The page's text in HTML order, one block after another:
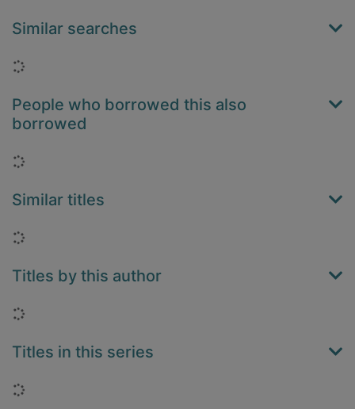
Similar searches
Loading...
People who borrowed this also
borrowed
Loading...
Similar titles
Loading...
Titles by this author
Loading...
Titles in this series
Loading...